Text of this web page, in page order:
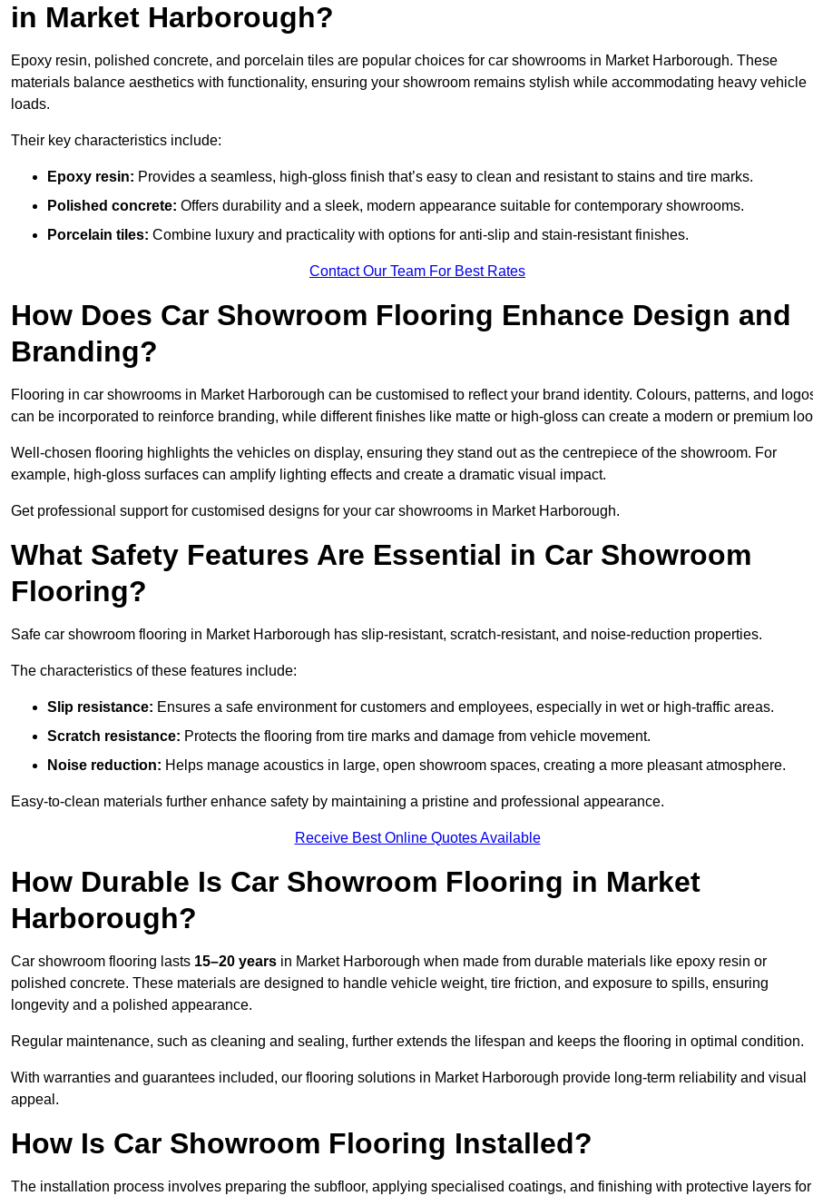
in Market Harborough?
Epoxy resin, polished concrete, and porcelain tiles are popular choices for car showrooms in Market Harborough. These
materials balance aesthetics with functionality, ensuring your showroom remains stylish while accommodating heavy vehicle
loads.
Their key characteristics include:
Epoxy resin: Provides a seamless, high-gloss finish that’s easy to clean and resistant to stains and tire marks.
Polished concrete: Offers durability and a sleek, modern appearance suitable for contemporary showrooms.
Porcelain tiles: Combine luxury and practicality with options for anti-slip and stain-resistant finishes.
Contact Our Team For Best Rates
How Does Car Showroom Flooring Enhance Design and
Branding?
Flooring in car showrooms in Market Harborough can be customised to reflect your brand identity. Colours, patterns, and
can be incorporated to reinforce branding, while different finishes like matte or high-gloss can create a modern or premium
Well-chosen flooring highlights the vehicles on display, ensuring they stand out as the centrepiece of the showroom. For
example, high-gloss surfaces can amplify lighting effects and create a dramatic visual impact.
Get professional support for customised designs for your car showrooms in Market Harborough.
What Safety Features Are Essential in Car Showroom
Flooring?
Safe car showroom flooring in Market Harborough has slip-resistant, scratch-resistant, and noise-reduction properties.
The characteristics of these features include:
Slip resistance: Ensures a safe environment for customers and employees, especially in wet or high-traffic areas.
Scratch resistance: Protects the flooring from tire marks and damage from vehicle movement.
Noise reduction: Helps manage acoustics in large, open showroom spaces, creating a more pleasant atmosphere.
Easy-to-clean materials further enhance safety by maintaining a pristine and professional appearance.
Receive Best Online Quotes Available
How Durable Is Car Showroom Flooring in Market
Harborough?
Car showroom flooring lasts 15–20 years in Market Harborough when made from durable materials like epoxy resin or
polished concrete. These materials are designed to handle vehicle weight, tire friction, and exposure to spills, ensuring
longevity and a polished appearance.
Regular maintenance, such as cleaning and sealing, further extends the lifespan and keeps the flooring in optimal condition.
With warranties and guarantees included, our flooring solutions in Market Harborough provide long-term reliability and visual
appeal.
How Is Car Showroom Flooring Installed?
The installation process involves preparing the subfloor, applying specialised coatings, and finishing with protective layers for